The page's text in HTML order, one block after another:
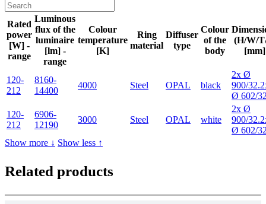
Rated
power
[W] -
range
Luminous
flux of the
luminaire
[lm] -
range
Colour
temperature
[K]
Ring
material
Diffuser
type
Colour
of the
body
(H/W/
[mm]
120-
212
8160-
14400
4000 Steel OPAL black
2x Ø
900/
Ø 602/
120-
212
6906-
12190
3000 Steel OPAL white
2x Ø
900/
Ø 602/
Show more ↓ Show less ↑
Related products